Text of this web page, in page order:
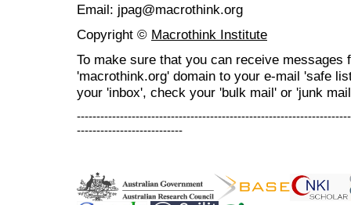
Email: jpag@macrothink.org
Copyright © Macrothink Institute
To make sure that you can receive messages
'macrothink.org' domain to your e-mail 'safe
your 'inbox', check your 'bulk mail' or 'junk
---------------------------